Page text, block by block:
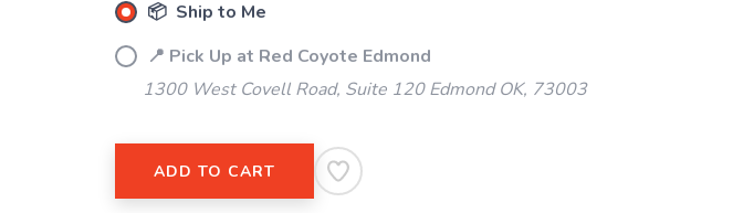
📦 Ship to Me
📍 Pick Up at Red Coyote Edmond
1300 West Covell Road, Suite 120 Edmond OK, 73003
ADD TO CART